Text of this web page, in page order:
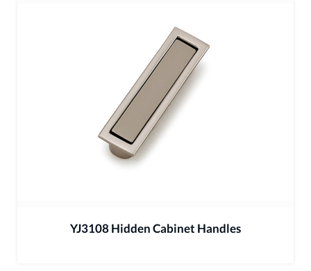
YJ3108 Hidden Cabinet Handles